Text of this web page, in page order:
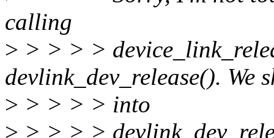
calling
> > > > >
devlink_dev_release(). We
> > > > > into
> > > > >